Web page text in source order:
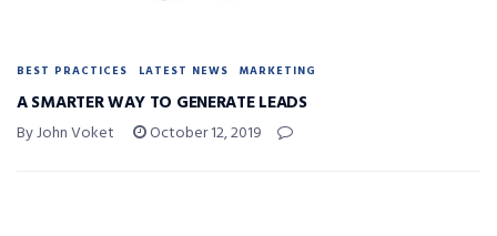
BEST PRACTICES LATEST NEWS MARKETING
A SMARTER WAY TO GENERATE LEADS
By John Voket October 12, 2019